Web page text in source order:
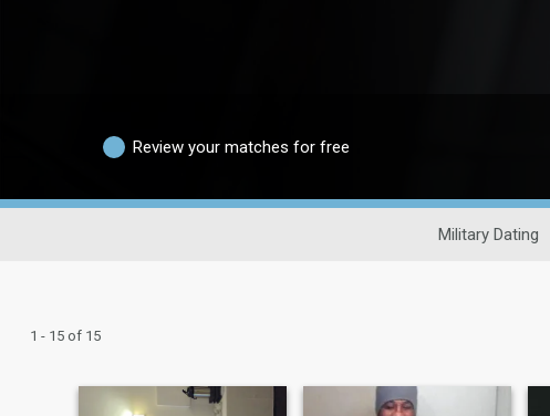
Review your matches for free
Military Dating
1 - 15 of 15